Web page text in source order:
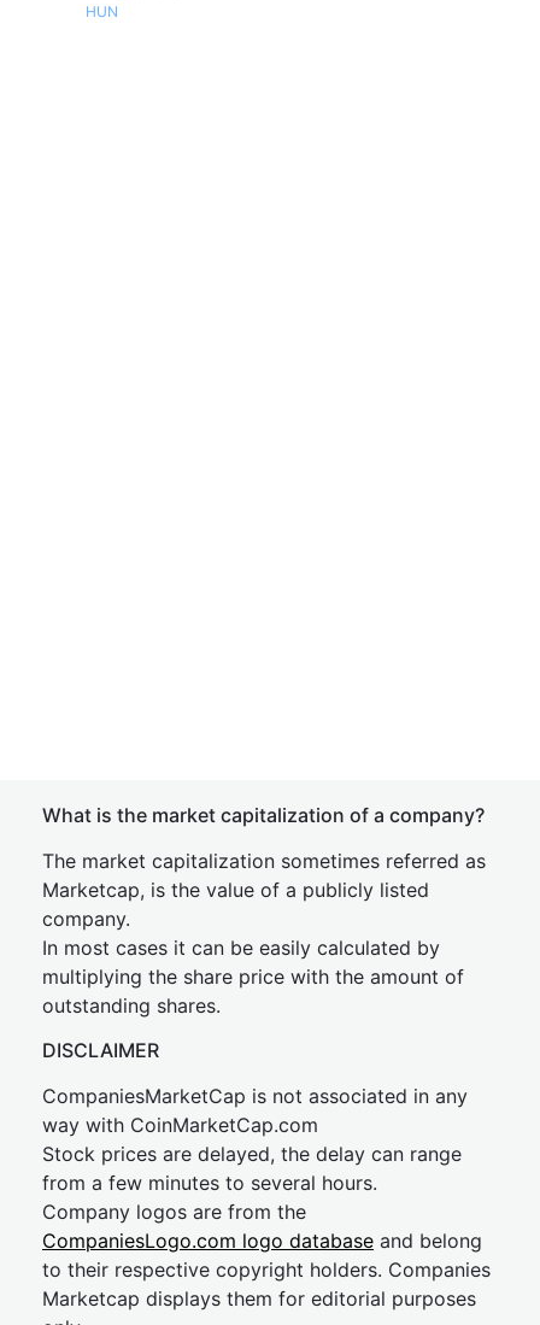
HUN
What is the market capitalization of a company?
The market capitalization sometimes referred as
Marketcap, is the value of a publicly listed
company.
In most cases it can be easily calculated by
multiplying the share price with the amount of
outstanding shares.
DISCLAIMER
CompaniesMarketCap is not associated in any
way with CoinMarketCap.com
Stock prices are delayed, the delay can range
from a few minutes to several hours.
Company logos are from the
CompaniesLogo.com logo database and belong
to their respective copyright holders. Companies
Marketcap displays them for editorial purposes